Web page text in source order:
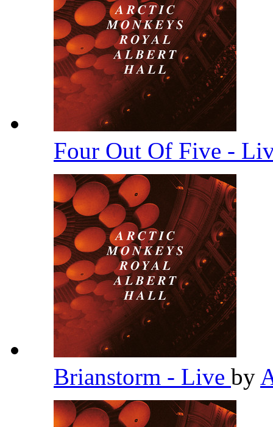
Four Out Of Five -
Brianstorm - Live by